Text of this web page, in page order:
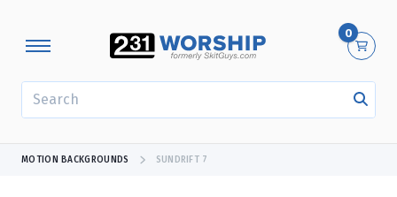
0
MOTION BACKGROUNDS SUNDRIFT 7